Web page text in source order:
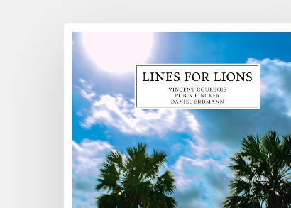
Vincent
Courtois,
Robin
Fincker
Daniel
Erdmann
Lines
for